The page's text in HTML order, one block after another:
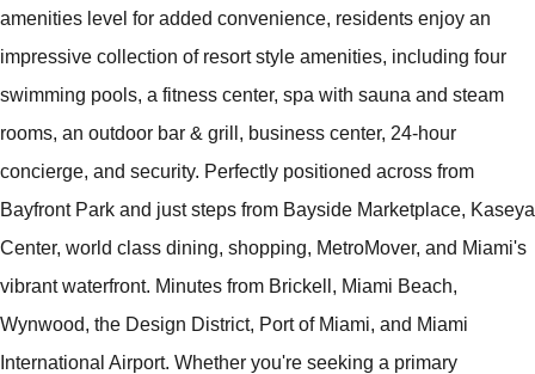
amenities level for added convenience, residents enjoy an
impressive collection of resort style amenities, including four
swimming pools, a fitness center, spa with sauna and steam
rooms, an outdoor bar & grill, business center, 24-hour
concierge, and security. Perfectly positioned across from
Bayfront Park and just steps from Bayside Marketplace, Kaseya
Center, world class dining, shopping, MetroMover, and Miami's
vibrant waterfront. Minutes from Brickell, Miami Beach,
Wynwood, the Design District, Port of Miami, and Miami
International Airport. Whether you're seeking a primary